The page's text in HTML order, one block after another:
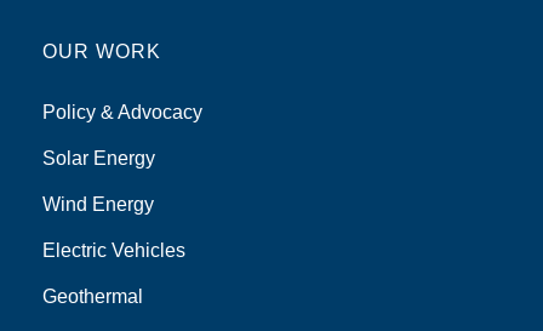
OUR WORK
Policy & Advocacy
Solar Energy
Wind Energy
Electric Vehicles
Geothermal